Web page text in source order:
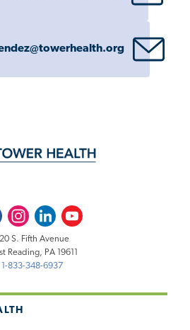
InstagramLinkedInYoutube
S. Fifth Avenue
Reading, PA 19611
1-833-348-6937